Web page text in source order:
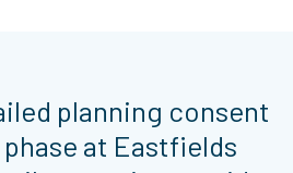
planning consent
at Eastfields